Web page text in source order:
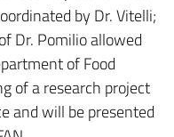
by Dr. Vitelli;
Dr. Pomilio allowed
of Food
of a research project
and will be presented